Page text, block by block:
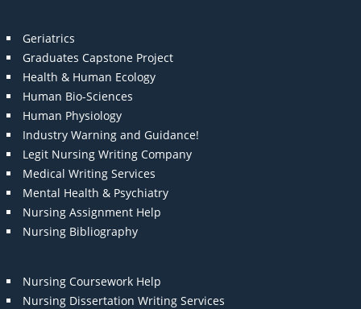
Geriatrics
Graduates Capstone Project
Health & Human Ecology
Human Bio-Sciences
Human Physiology
Industry Warning and Guidance!
Legit Nursing Writing Company
Medical Writing Services
Mental Health & Psychiatry
Nursing Assignment Help
Nursing Bibliography
Nursing Coursework Help
Nursing Dissertation Writing Services